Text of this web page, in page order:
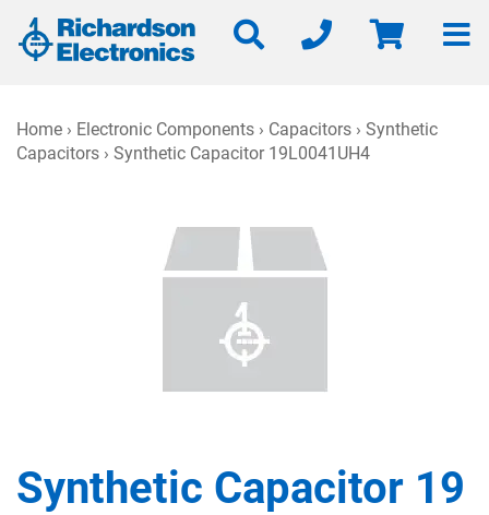
Home › Electronic Components › Capacitors › Synthetic
Capacitors › Synthetic Capacitor 19L0041UH4
Synthetic Capacitor 19